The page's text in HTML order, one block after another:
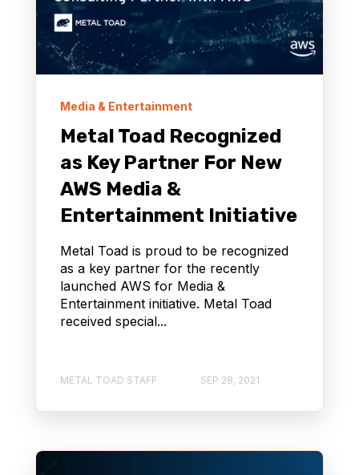
Media & Entertainment
Metal Toad Recognized
as Key Partner For New
AWS Media &
Entertainment Initiative
Metal Toad is proud to be recognized
as a key partner for the recently
launched AWS for Media &
Entertainment initiative. Metal Toad
received special...
METAL TOAD STAFF SEP 28, 2021